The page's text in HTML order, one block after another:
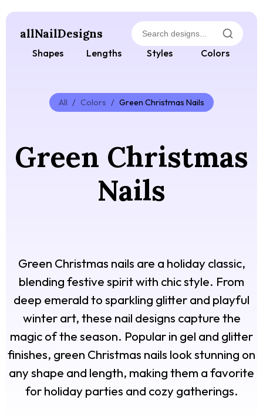
allNailDesigns
Shapes Lengths Styles Colors
All / Colors / Green Christmas Nails
Green Christmas
Nails
Green Christmas nails are a holiday classic,
blending festive spirit with chic style. From
deep emerald to sparkling glitter and playful
winter art, these nail designs capture the
magic of the season. Popular in gel and glitter
finishes, green Christmas nails look stunning on
any shape and length, making them a favorite
for holiday parties and cozy gatherings.